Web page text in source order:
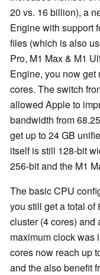
20 vs. 16 billion), a
Engine with support
files (which is also
Pro, M1 Max & M1
Engine, you now get
cores. The switch
allowed Apple to
bandwidth from
get up to 24 GB
itself is still 128-bit
256-bit and the M1
The basic CPU
you still get a total of
cluster (4 cores) and
maximum clock was
cores now reach up
and the also benefit